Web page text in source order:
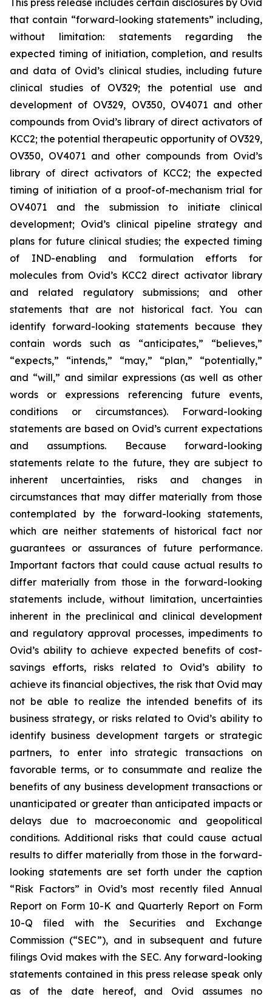
that contain “forward-looking statements” including,
without limitation: statements regarding the
expected timing of initiation, completion, and results
and data of Ovid’s clinical studies, including future
clinical studies of OV329; the potential use and
development of OV329, OV350, OV4071 and other
compounds from Ovid’s library of direct activators of
KCC2; the potential therapeutic opportunity of OV329,
OV350, OV4071 and other compounds from Ovid’s
library of direct activators of KCC2; the expected
timing of initiation of a proof-of-mechanism trial for
OV4071 and the submission to initiate clinical
development; Ovid’s clinical pipeline strategy and
plans for future clinical studies; the expected timing
of IND-enabling and formulation efforts for
molecules from Ovid’s KCC2 direct activator library
and related regulatory submissions; and other
statements that are not historical fact. You can
identify forward-looking statements because they
contain words such as “anticipates,” “believes,”
“expects,” “intends,” “may,” “plan,” “potentially,”
and “will,” and similar expressions (as well as other
words or expressions referencing future events,
conditions or circumstances). Forward-looking
statements are based on Ovid’s current expectations
and assumptions. Because forward-looking
statements relate to the future, they are subject to
inherent uncertainties, risks and changes in
circumstances that may differ materially from those
contemplated by the forward-looking statements,
which are neither statements of historical fact nor
guarantees or assurances of future performance.
Important factors that could cause actual results to
differ materially from those in the forward-looking
statements include, without limitation, uncertainties
inherent in the preclinical and clinical development
and regulatory approval processes, impediments to
Ovid’s ability to achieve expected benefits of cost-
savings efforts, risks related to Ovid’s ability to
achieve its financial objectives, the risk that Ovid may
not be able to realize the intended benefits of its
business strategy, or risks related to Ovid’s ability to
identify business development targets or strategic
partners, to enter into strategic transactions on
favorable terms, or to consummate and realize the
benefits of any business development transactions or
unanticipated or greater than anticipated impacts or
delays due to macroeconomic and geopolitical
conditions. Additional risks that could cause actual
results to differ materially from those in the forward-
looking statements are set forth under the caption
“Risk Factors” in Ovid’s most recently filed Annual
Report on Form 10-K and Quarterly Report on Form
10-Q filed with the Securities and Exchange
Commission (“SEC”), and in subsequent and future
filings Ovid makes with the SEC. Any forward-looking
statements contained in this press release speak only
as of the date hereof, and Ovid assumes no